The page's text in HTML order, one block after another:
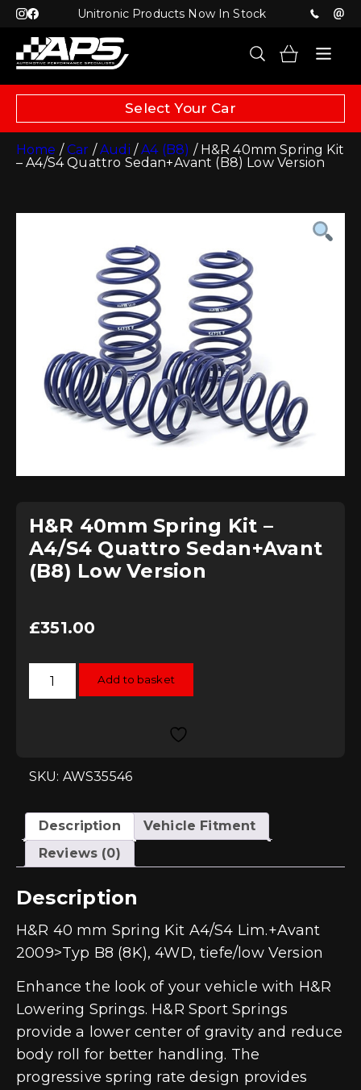
Unitronic Products Now In Stock
Select Your Car
Home /Car /Audi /A4 (B8) / H&R 40mm Spring Kit
– A4/S4 Quattro Sedan+Avant (B8) Low Version
H&R 40mm Spring Kit –
A4/S4 Quattro Sedan+Avant
(B8) Low Version
£351.00
40mm
(B8)
Low
quantity
Add to basket
SKU: AWS35546
Description
Vehicle Fitment
Reviews (0)
Description
H&R 40 mm Spring Kit A4/S4 Lim.+Avant
2009>Typ B8 (8K), 4WD, tiefe/low Version
Enhance the look of your vehicle with H&R
Lowering Springs. H&R Sport Springs
provide a lower center of gravity and reduce
body roll for better handling. The
progressive spring rate design provides